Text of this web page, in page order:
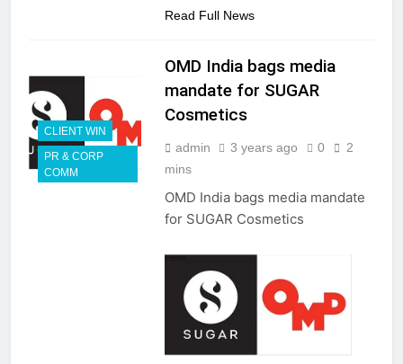
Read Full News
CLIENT WIN
PR & CORP
COMM
OMD India bags media
mandate for SUGAR
Cosmetics
admin 3 years ago 0
2
mins
OMD India bags media mandate
for SUGAR Cosmetics